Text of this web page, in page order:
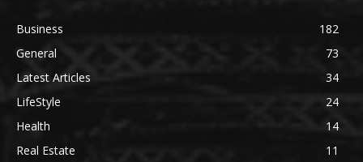
Business
182
General
73
Latest Articles
34
LifeStyle
24
Health
14
Real Estate
11